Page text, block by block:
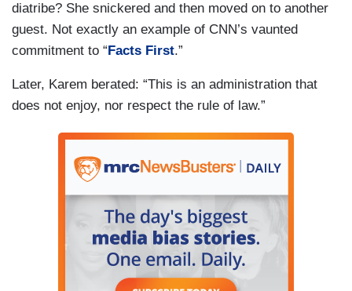
diatribe? She snickered and then moved on to another
guest. Not exactly an example of CNN’s vaunted
commitment to “ Facts First.”
Later, Karem berated: “This is an administration that
does not enjoy, nor respect the rule of law.”